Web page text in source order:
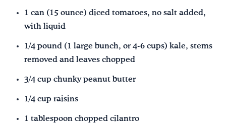
1 can (15 ounce) diced tomatoes, no salt added,
with liquid
1/4 pound (1 large bunch, or 4-6 cups) kale, stems
removed and leaves chopped
3/4 cup chunky peanut butter
1/4 cup raisins
1 tablespoon chopped cilantro